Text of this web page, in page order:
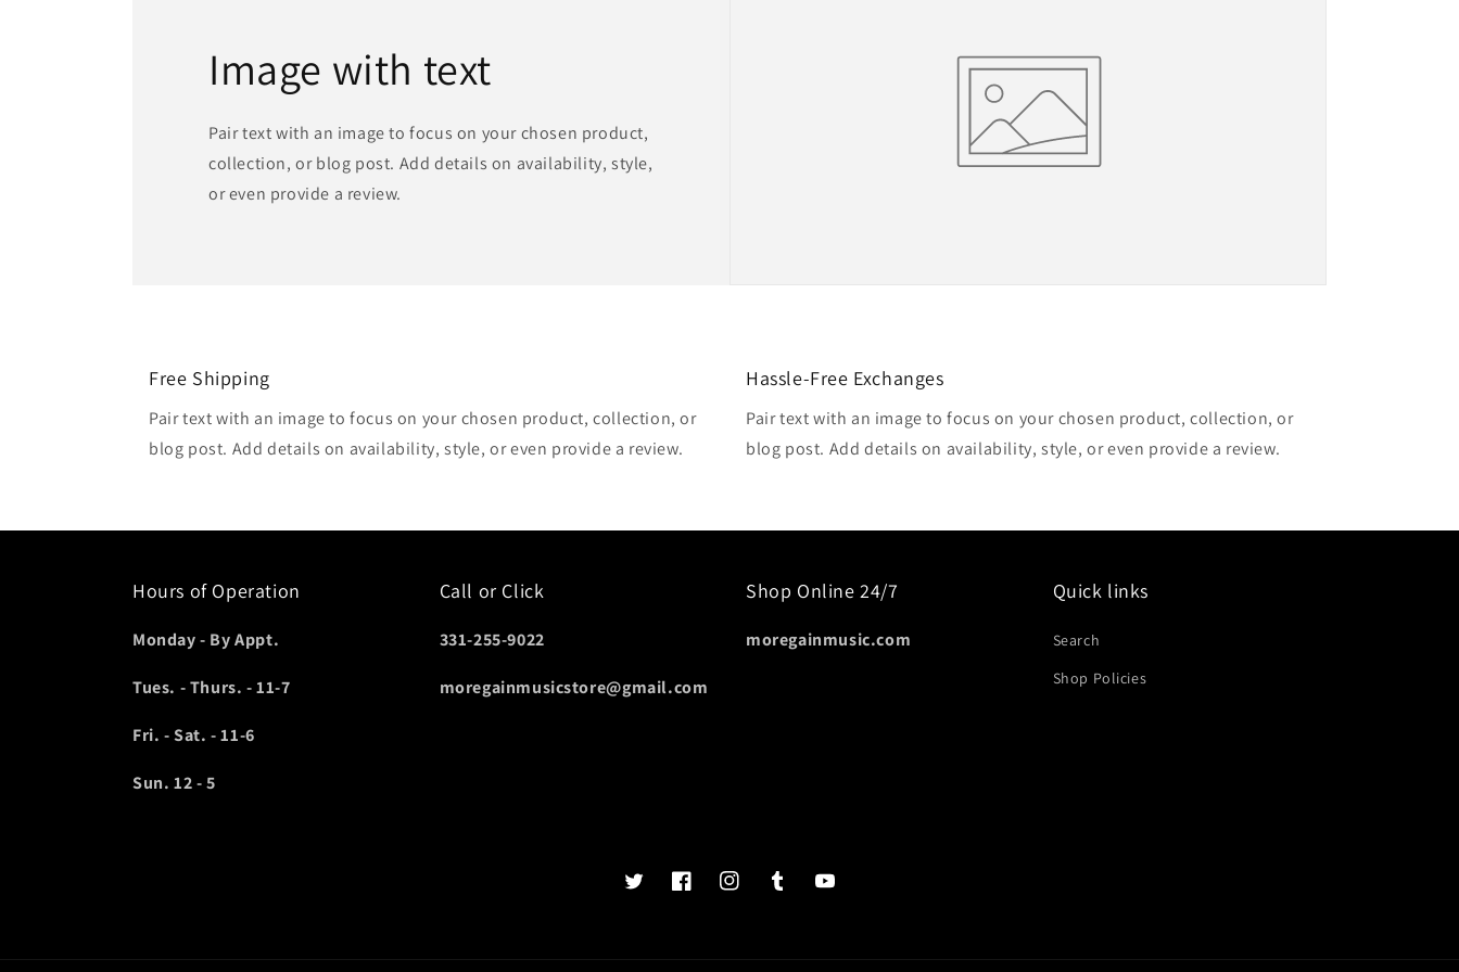
Image with text
Pair text with an image to focus on your chosen product,
collection, or blog post. Add details on availability, style,
or even provide a review.
Free Shipping
Pair text with an image to focus on your chosen product, collection, or
blog post. Add details on availability, style, or even provide a review.
Hassle-Free Exchanges
Pair text with an image to focus on your chosen product, collection, or
blog post. Add details on availability, style, or even provide a review.
Hours of Operation
Monday - By Appt.
Tues. - Thurs. - 11-7
Fri. - Sat. - 11-6
Sun. 12 - 5
Call or Click
331-255-9022
moregainmusicstore@gmail.com
Shop Online 24/7
moregainmusic.com
Quick links
Search
Shop Policies
Twits
Book
Insta TumblrYouTube